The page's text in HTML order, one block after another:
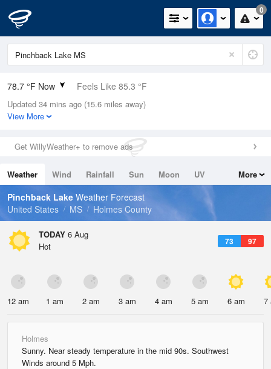
0
78.7 °F Now Feels Like 85.3 °F
Relative Humidity
79%
0in (0in Last Hour)
Wind
Dew Point
71.5 °F
Pressure
Updated 34 mins ago (15.6 miles away)
View More
Get WillyWeather+ to remove ads
Weather Wind Rainfall Sun Moon
UV
Tides
Swell
More
Pinchback Lake Weather Forecast
United States
MS Holmes County
TODAY 6 Aug
73 97
Hot
12 am 1 am 2 am 3 am 4 am 5 am 6 am 7
Holmes
Sunny. Near steady temperature in the mid 90s. Southwest
Winds around 5 Mph.